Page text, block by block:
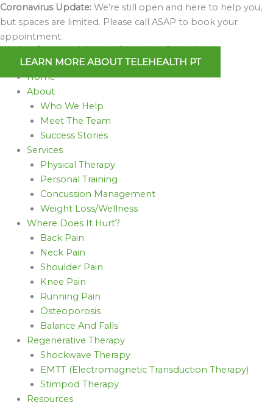
Skip
to
content
Coronavirus Update: We’re still open and here to help you,
but spaces are limited. Please call ASAP to book your
appointment.
We Are Open and Able to Serve You Online!
LEARN MORE ABOUT TELEHEALTH PT
Home
About
Who We Help
Meet The Team
Success Stories
Services
Physical Therapy
Personal Training
Concussion Management
Weight Loss/Wellness
Where Does It Hurt?
Back Pain
Neck Pain
Shoulder Pain
Knee Pain
Running Pain
Osteoporosis
Balance And Falls
Regenerative Therapy
Shockwave Therapy
EMTT (Electromagnetic Transduction Therapy)
Stimpod Therapy
Resources